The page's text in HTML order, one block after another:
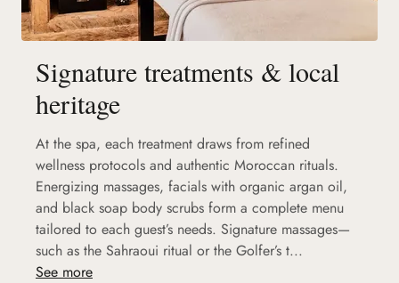
Signature treatments & local
heritage
At the spa, each treatment draws from refined
wellness protocols and authentic Moroccan rituals.
Energizing massages, facials with organic argan oil,
and black soap body scrubs form a complete menu
tailored to each guest’s needs. Signature massages—
such as the Sahraoui ritual or the Golfer’s t...
See more